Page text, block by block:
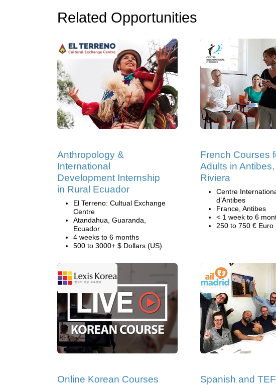
Related Opportunities
Anthropology &
International
Development Internship
in Rural Ecuador
El Terreno: Cultual Exchange
Centre
Atandahua, Guaranda,
Ecuador
4 weeks to 6 months
500 to 3000+ $ Dollars (US)
French Courses
Adults in
Riviera
Centre
d’Antibes
France, Antibes
< 1 week to 6
250 to 750 € Euro
Online Korean Courses
Spanish and